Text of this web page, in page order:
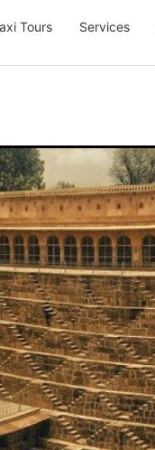
Tours Services